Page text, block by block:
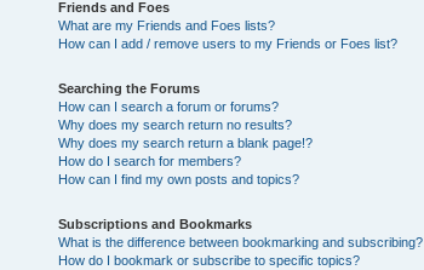
Friends and Foes
What are my Friends and Foes lists?
How can I add / remove users to my Friends or Foes list?
Searching the Forums
How can I search a forum or forums?
Why does my search return no results?
Why does my search return a blank page!?
How do I search for members?
How can I find my own posts and topics?
Subscriptions and Bookmarks
What is the difference between bookmarking and subscribing?
How do I bookmark or subscribe to specific topics?